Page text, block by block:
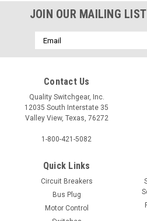
JOIN OUR MAILING LIST
Email
Address
Contact Us
Quality Switchgear, Inc.
12035 South Interstate 35
Valley View, Texas, 76272
1-800-421-5082
Quick Links
Circuit Breakers
Bus Plug
Motor Control